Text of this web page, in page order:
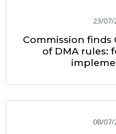
23/07/
Commission finds
of DMA rules:
08/07/